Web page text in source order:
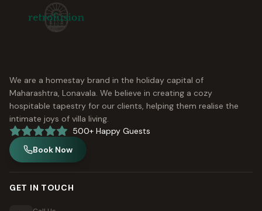
We are a homestay brand in the holiday capital of
Maharashtra, Lonavala. We believe in creating a cozy
hospitable tapestry for our clients, helping them realise the
intimate joys of villa living.
500+ Happy Guests
Book Now
GET IN TOUCH